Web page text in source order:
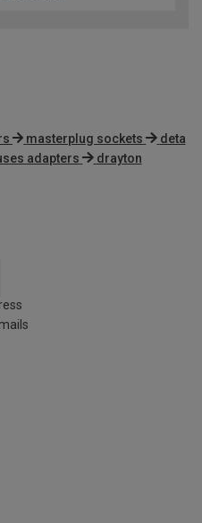
masterplug sockets
deta
adapters
drayton